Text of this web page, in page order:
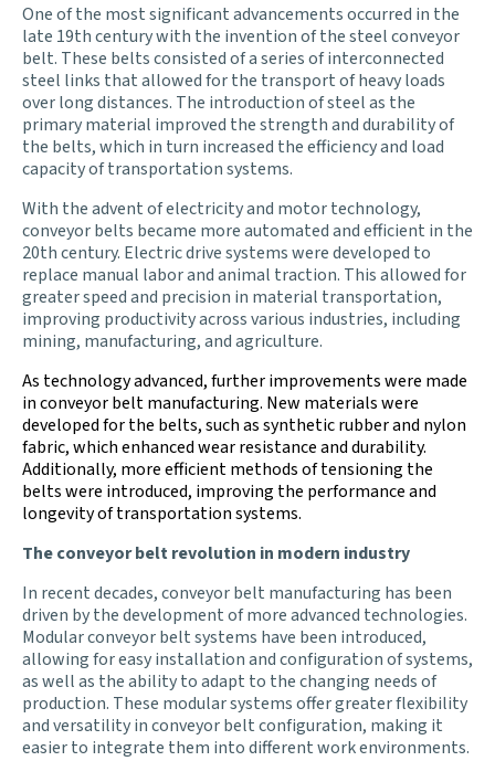
One of the most significant advancements occurred in the
late 19th century with the invention of the steel conveyor
belt. These belts consisted of a series of interconnected
steel links that allowed for the transport of heavy loads
over long distances. The introduction of steel as the
primary material improved the strength and durability of
the belts, which in turn increased the efficiency and load
capacity of transportation systems.
With the advent of electricity and motor technology,
conveyor belts became more automated and efficient in the
20th century. Electric drive systems were developed to
replace manual labor and animal traction. This allowed for
greater speed and precision in material transportation,
improving productivity across various industries, including
mining, manufacturing, and agriculture.
As technology advanced, further improvements were made
in conveyor belt manufacturing. New materials were
developed for the belts, such as synthetic rubber and nylon
fabric, which enhanced wear resistance and durability.
Additionally, more efficient methods of tensioning the
belts were introduced, improving the performance and
longevity of transportation systems.
The conveyor belt revolution in modern industry
In recent decades, conveyor belt manufacturing has been
driven by the development of more advanced technologies.
Modular conveyor belt systems have been introduced,
allowing for easy installation and configuration of systems,
as well as the ability to adapt to the changing needs of
production. These modular systems offer greater flexibility
and versatility in conveyor belt configuration, making it
easier to integrate them into different work environments.